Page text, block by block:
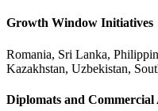
Growth Window Initiatives
Romania, Sri Lanka,
Kazakhstan, Uzbekistan,
Diplomats and Commercial